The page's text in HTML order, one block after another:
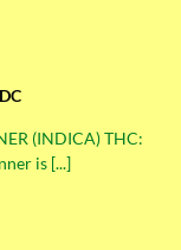
(INDICA) THC:
is [...]